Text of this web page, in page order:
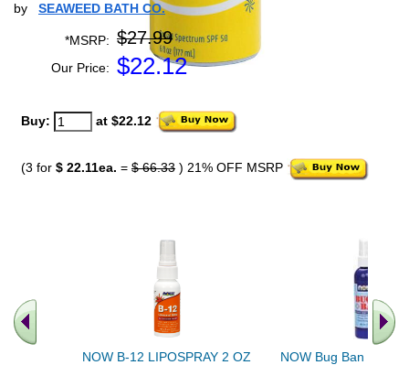
by SEAWEED BATH CO.
*MSRP: $27.99
Our Price: $22.12
Buy: at $22.12
(3 for $ 22.11ea. = $ 66.33 ) 21% OFF MSRP
NOW B-12 LIPOSPRAY 2 OZ NOW Bug Ban Spray